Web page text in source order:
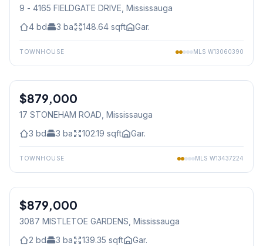
9 - 4165 FIELDGATE DRIVE , Mississauga
4 bd 3 ba 148.64 sqft Gar.
TOWNHOUSE MLS W13060390
Freehold
$879,000
17 STONEHAM ROAD , Mississauga
3 bd 3 ba 102.19 sqft Gar.
TOWNHOUSE MLS W13437224
Freehold
$879,000
3087 MISTLETOE GARDENS , Mississauga
2 bd 3 ba 139.35 sqft Gar.